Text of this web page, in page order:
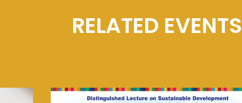
RELATED EVENTS